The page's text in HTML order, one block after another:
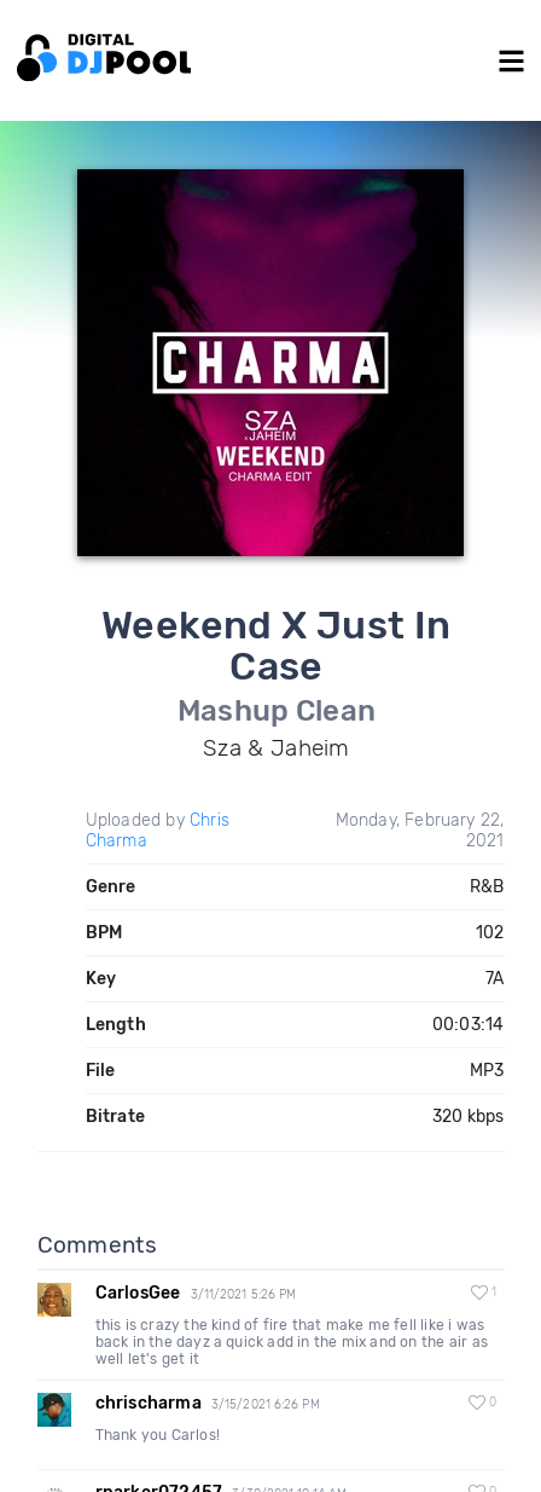
Weekend X Just In
Case
Mashup Clean
Sza & Jaheim
Uploaded by Chris
Charma
Monday, February 22,
2021
Genre R&B
BPM 102
Key 7A
Length 00:03:14
File MP3
Bitrate 320 kbps
Comments
CarlosGee 3/11/2021 5:26 PM 1
this is crazy the kind of fire that make me fell like i was
back in the dayz a quick add in the mix and on the air as
well let's get it
chrischarma 3/15/2021 6:26 PM 0
Thank you Carlos!